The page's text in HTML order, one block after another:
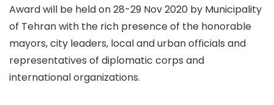
Award will be held on 28-29 Nov 2020 by Municipality
of Tehran with the rich presence of the honorable
mayors, city leaders, local and urban officials and
representatives of diplomatic corps and
international organizations.